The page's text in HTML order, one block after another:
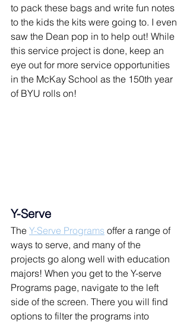
to pack these bags and write fun notes
to the kids the kits were going to. I even
saw the Dean pop in to help out! While
this service project is done, keep an
eye out for more service opportunities
in the McKay School as the 150th year
of BYU rolls on!
Y-Serve
The Y-Serve Programs offer a range of
ways to serve, and many of the
projects go along well with education
majors! When you get to the Y-serve
Programs page, navigate to the left
side of the screen. There you will find
options to filter the programs into